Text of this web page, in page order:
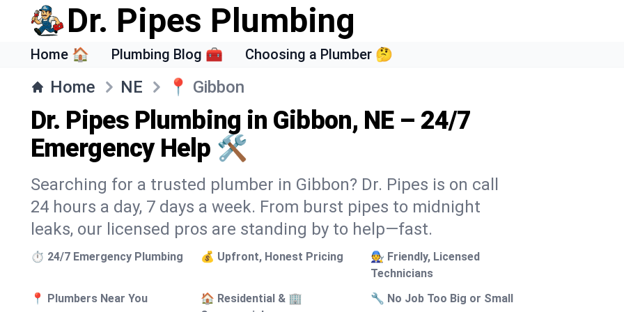
Dr. Pipes Plumbing
Home 🏠 Plumbing Blog 🧰 Choosing a Plumber 🤔
Home NE 📍 Gibbon
Dr. Pipes Plumbing in Gibbon, NE – 24/7
Emergency Help 🛠️
Searching for a trusted plumber in Gibbon? Dr. Pipes is on call
24 hours a day, 7 days a week. From burst pipes to midnight
leaks, our licensed pros are standing by to help—fast.
⏱️ 24/7 Emergency Plumbing 💰 Upfront, Honest Pricing
🧑‍🔧 Friendly, Licensed
Technicians
📍 Plumbers Near You
🏠 Residential & 🏢
🔧 No Job Too Big or Small